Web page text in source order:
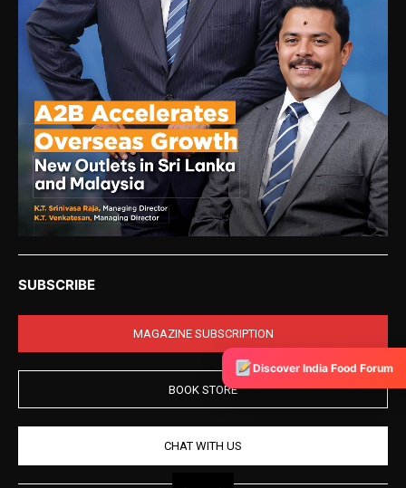
SUBSCRIBE
MAGAZINE SUBSCRIPTION
BOOK STORE
CHAT WITH US
Discover India Food Forum